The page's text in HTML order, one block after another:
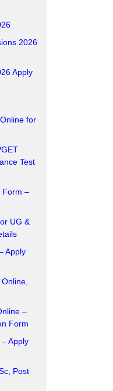
2026
Apply
for
Test
Form –
UG &
Apply
–
Form
Apply
Post